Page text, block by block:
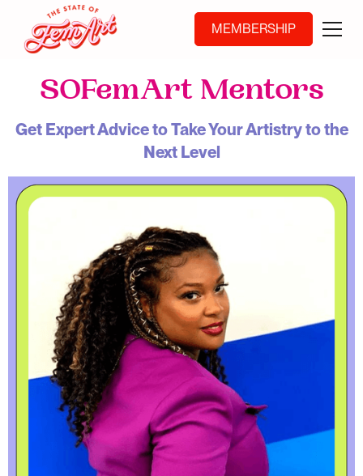
MEMBERSHIP
SOFemArt Mentors
Get Expert Advice to Take Your Artistry to the
Next Level